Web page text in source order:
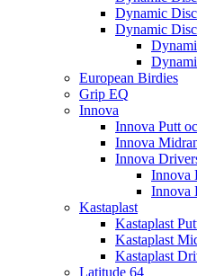
Dynamic
Dynamic
European Birdies
Grip EQ
Innova
Innova Putt
Innova
Innova
Innova
Innova
Kastaplast
Kastaplast
Kastaplast
Kastaplast
Latitude 64